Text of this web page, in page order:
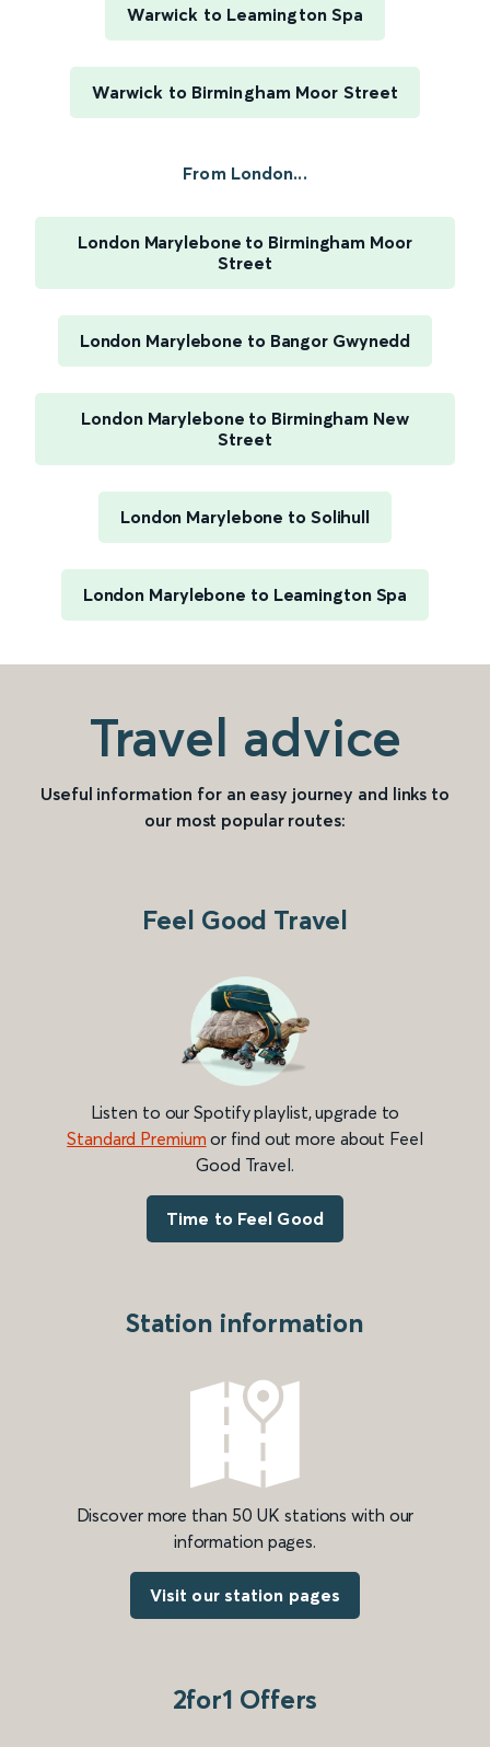
Warwick to Leamington Spa
Warwick to Birmingham Moor Street
From London...
London Marylebone to Birmingham Moor
Street
London Marylebone to Bangor Gwynedd
London Marylebone to Birmingham New
Street
London Marylebone to Solihull
London Marylebone to Leamington Spa
Travel advice
Useful information for an easy journey and links to
our most popular routes:
Feel Good Travel
Listen to our Spotify playlist, upgrade to
Standard Premium or find out more about Feel
Good Travel.
Time to Feel Good
Station information
Discover more than 50 UK stations with our
information pages.
Visit our station pages
2for1 Offers